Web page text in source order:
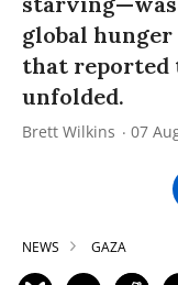
global
that reported
unfolded.
Brett Wilkins 07
NEWS GAZA